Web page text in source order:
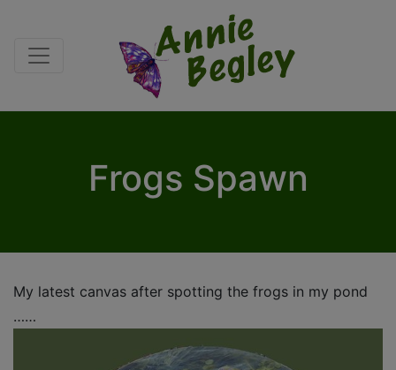
Frogs Spawn
My latest canvas after spotting the frogs in my pond
……